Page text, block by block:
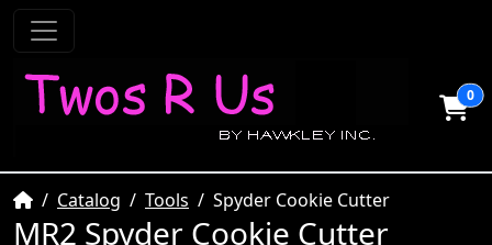
0
HomeCatalog Tools Spyder Cookie Cutter
MR2 Spyder Cookie Cutter